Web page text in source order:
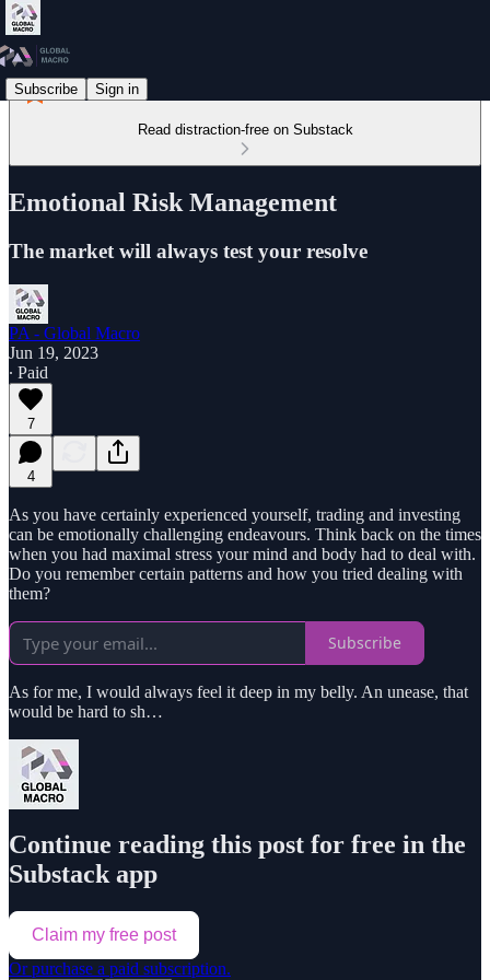
Subscribe Sign in
Read distraction-free on Substack
Emotional Risk Management
The market will always test your resolve
PA - Global Macro
Jun 19, 2023
∙ Paid
7
4
As you have certainly experienced yourself, trading and investing
can be emotionally challenging endeavours. Think back on the times
when you had maximal stress your mind and body had to deal with.
Do you remember certain patterns and how you tried dealing with
them?
Subscribe
As for me, I would always feel it deep in my belly. An unease, that
would be hard to sh…
Continue reading this post for free in the
Substack app
Claim my free post
Or purchase a paid subscription.